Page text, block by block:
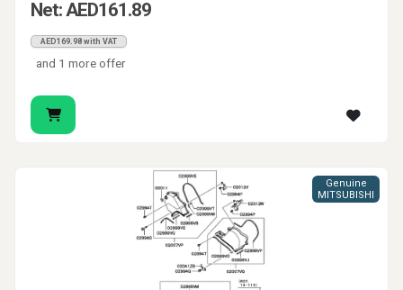
Net: AED161.89
AED169.98 with VAT
and 1 more offer
Genuine
MITSUBISHI